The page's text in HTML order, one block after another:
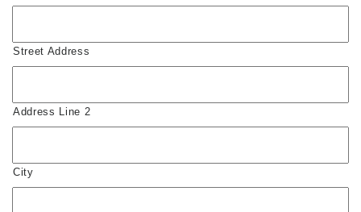
Street Address
Address Line 2
City